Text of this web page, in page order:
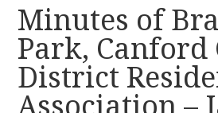
Minutes of
Park, Canford
District